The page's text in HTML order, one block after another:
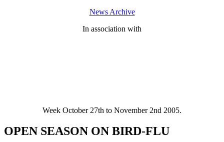
News Archive
In association with
Week October 27th to November 2nd 2005.
OPEN SEASON ON BIRD-FLU